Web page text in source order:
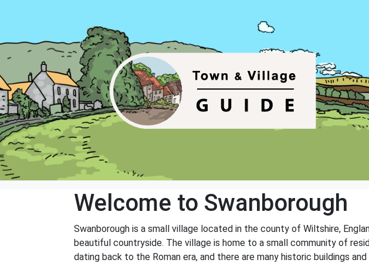
Welcome to Swanborough
Swanborough is a small village located in the county of Wiltshire,
beautiful countryside. The village is home to a small community of
dating back to the Roman era, and there are many historic buildings